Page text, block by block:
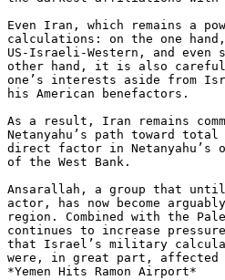
Even Iran, which remains a
calculations: on the one
US-Israeli-Western, and even
other hand, it is also careful
one’s interests aside from
his American benefactors.
As a result, Iran remains
Netanyahu’s path toward
direct factor in Netanyahu’s
of the West Bank.
Ansarallah, a group that until
actor, has now become
region. Combined with the
continues to increase
that Israel’s military
were, in great part, affected
*Yemen Hits Ramon Airport*